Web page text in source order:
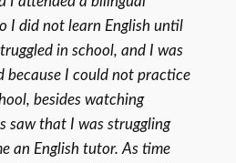
I did not learn English until
in school, and I was
I could not practice
besides watching
saw that I was struggling
an English tutor. As time